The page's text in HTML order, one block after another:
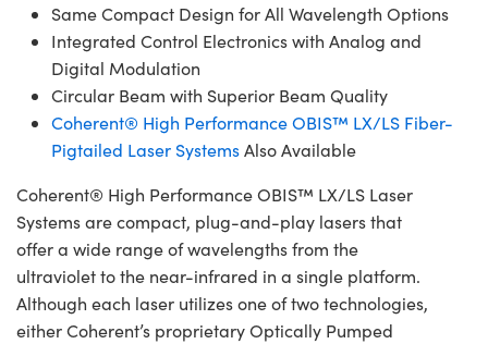
Same Compact Design for All Wavelength Options
Integrated Control Electronics with Analog and
Digital Modulation
Circular Beam with Superior Beam Quality
Coherent® High Performance OBIS™ LX/LS Fiber-
Pigtailed Laser SystemsAlso Available
Coherent® High Performance OBIS™ LX/LS Laser
Systems are compact, plug-and-play lasers that
offer a wide range of wavelengths from the
ultraviolet to the near-infrared in a single platform.
Although each laser utilizes one of two technologies,
either Coherent’s proprietary Optically Pumped